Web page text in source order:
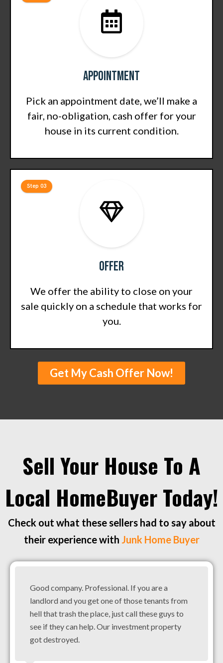
Appointment
Pick an appointment date, we’ll make a
fair, no-obligation, cash offer for your
house in its current condition.
Offer
We offer the ability to close on your
sale quickly on a schedule that works for
you.
Step 03
Get My Cash Offer Now!
Sell Your House To A
Local HomeBuyer Today!
Check out what these sellers had to say about
their experience with Junk Home Buyer
Good company. Professional. If you are a
landlord and you get one of those tenants from
hell that trash the place, just call these guys to
see if they can help. Our investment property
got destroyed.